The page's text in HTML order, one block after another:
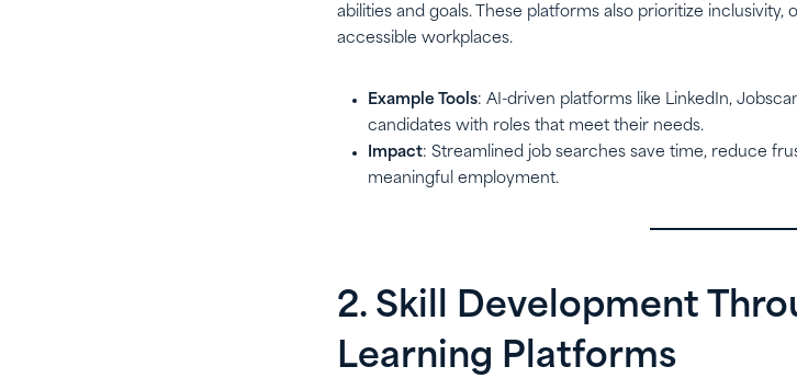
abilities and goals. These platforms also prioritize
accessible workplaces.
Example Tools: AI-driven platforms like LinkedIn,
candidates with roles that meet their needs.
Impact: Streamlined job searches save time, reduce
meaningful employment.
2. Skill Development
Learning Platforms